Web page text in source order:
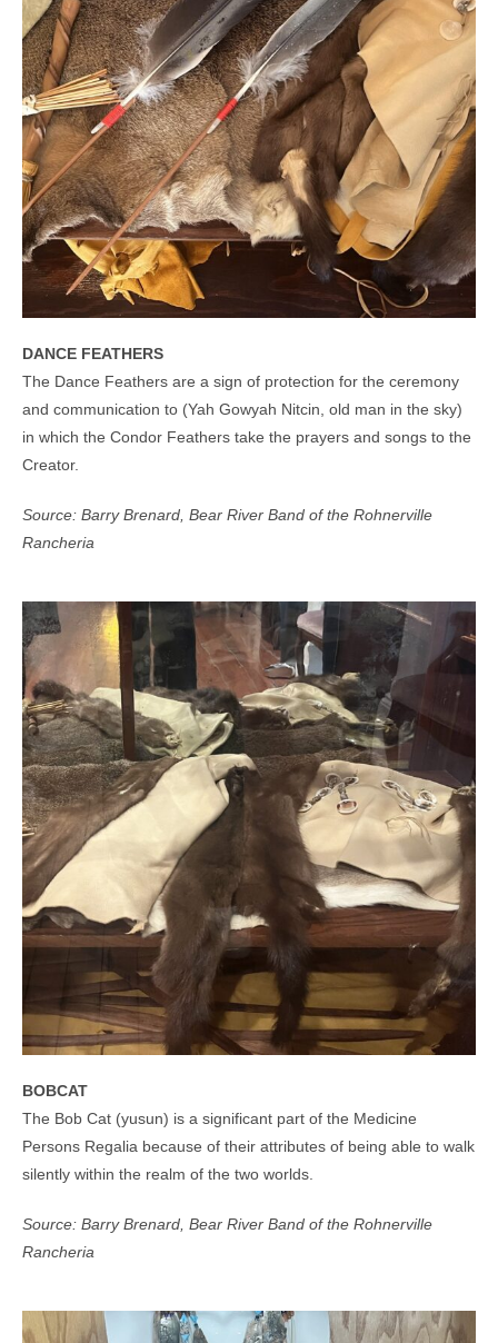
DANCE FEATHERS
The Dance Feathers are a sign of protection for the ceremony
and communication to (Yah Gowyah Nitcin, old man in the sky)
in which the Condor Feathers take the prayers and songs to the
Creator.
Source: Barry Brenard, Bear River Band of the Rohnerville
Rancheria
BOBCAT
The Bob Cat (yusun) is a significant part of the Medicine
Persons Regalia because of their attributes of being able to walk
silently within the realm of the two worlds.
Source: Barry Brenard, Bear River Band of the Rohnerville
Rancheria